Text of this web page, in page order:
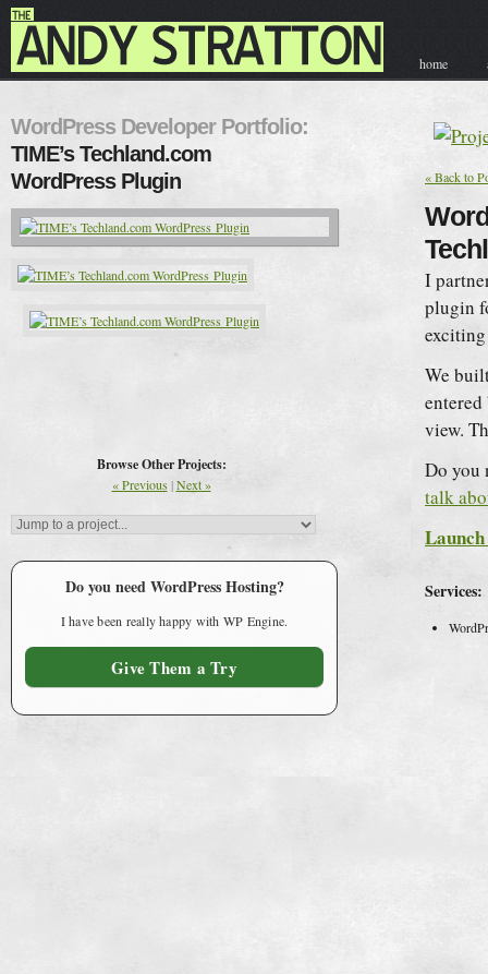
home
WordPress Developer Portfolio:
TIME’s Techland.com
WordPress Plugin
Browse Other Projects:
« Previous|Next »
Do you need WordPress Hosting?
I have been really happy with WP Engine.
Give Them a Try
« Back to
I
plugin
We
view.
Do you
talk
Services: